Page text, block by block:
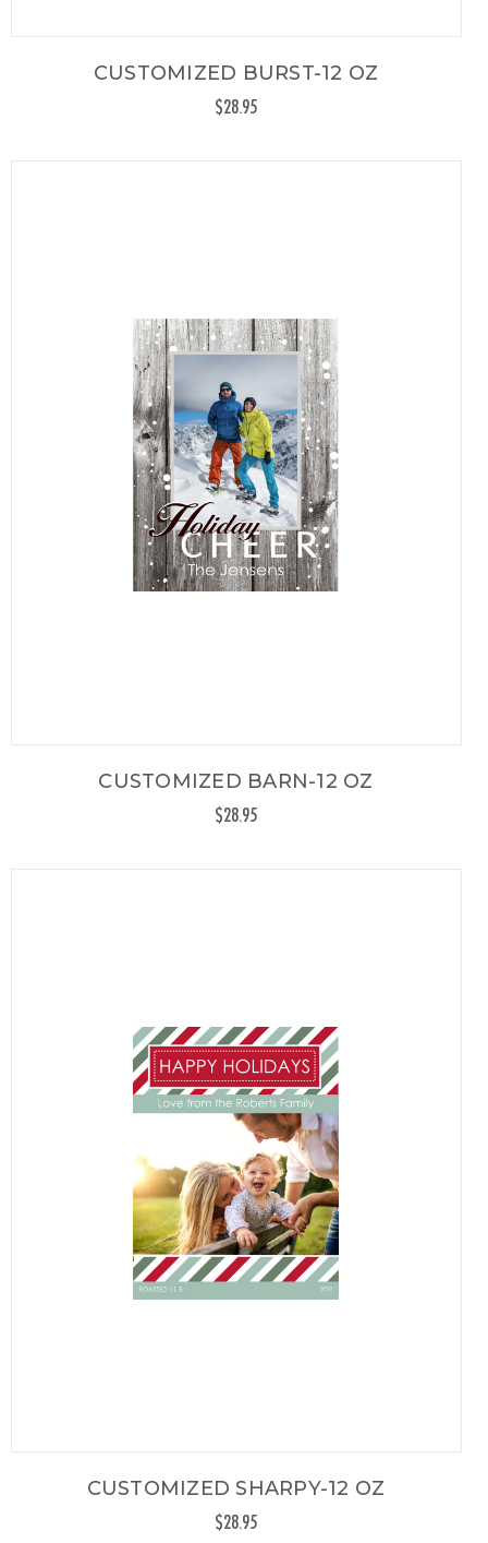
CUSTOMIZED BURST-12 OZ
$28.95
CUSTOMIZED BARN-12 OZ
$28.95
CUSTOMIZED SHARPY-12 OZ
$28.95